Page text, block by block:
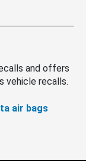
and offers
vehicle recalls.
air bags